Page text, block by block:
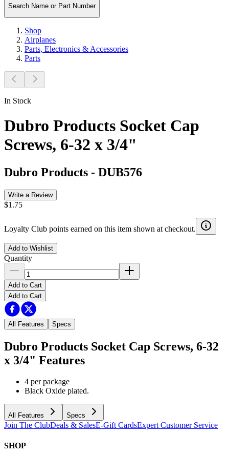
Search Name or Part Number
Shop
Airplanes
Parts, Electronics & Accessories
Parts
In Stock
Dubro Products Socket Cap
Screws, 6-32 x 3/4"
Dubro Products - DUB576
Write a Review
$1.75
Loyalty Club points earned on this item shown at checkout.
Add to Wishlist
Quantity
Add to Cart
Add to Cart
All Features Specs
Dubro Products Socket Cap Screws, 6-32
x 3/4" Features
4 per package
Black Oxide plated.
All Features Specs
Join The ClubDeals & SalesE-Gift CardsExpert Customer Service
SHOP